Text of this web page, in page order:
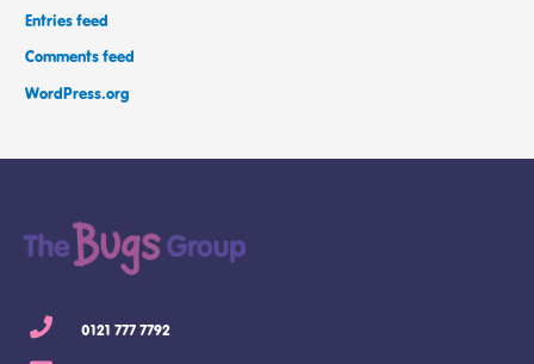
Entries feed
Comments feed
WordPress.org
0121 777 7792